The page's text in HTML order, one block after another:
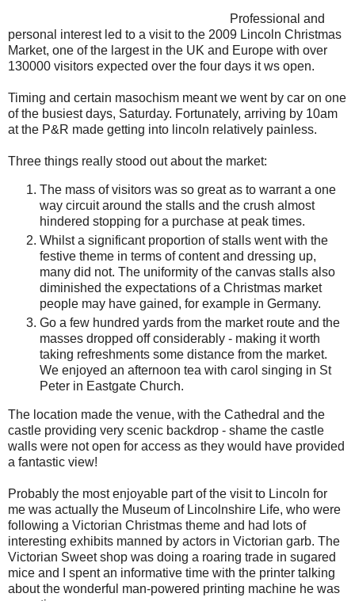
Professional and
personal interest led to a visit to the 2009 Lincoln Christmas
Market, one of the largest in the UK and Europe with over
130000 visitors expected over the four days it ws open.
Timing and certain masochism meant we went by car on one
of the busiest days, Saturday. Fortunately, arriving by 10am
at the P&R made getting into lincoln relatively painless.
Three things really stood out about the market:
The mass of visitors was so great as to warrant a one
way circuit around the stalls and the crush almost
hindered stopping for a purchase at peak times.
Whilst a significant proportion of stalls went with the
festive theme in terms of content and dressing up,
many did not. The uniformity of the canvas stalls also
diminished the expectations of a Christmas market
people may have gained, for example in Germany.
Go a few hundred yards from the market route and the
masses dropped off considerably - making it worth
taking refreshments some distance from the market.
We enjoyed an afternoon tea with carol singing in St
Peter in Eastgate Church.
The location made the venue, with the Cathedral and the
castle providing very scenic backdrop - shame the castle
walls were not open for access as they would have provided
a fantastic view!
Probably the most enjoyable part of the visit to Lincoln for
me was actually the Museum of Lincolnshire Life, who were
following a Victorian Christmas theme and had lots of
interesting exhibits manned by actors in Victorian garb. The
Victorian Sweet shop was doing a roaring trade in sugared
mice and I spent an informative time with the printer talking
about the wonderful man-powered printing machine he was